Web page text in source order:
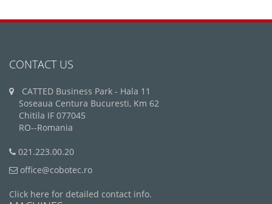
CONTACT US
CATTED Business Park - Hala 11
Soseaua Centura Bucuresti, Km 62
Chitila IF 077045
RO--Romania
021.223.00.20
office@cobotec.ro
Click here for detailed contact info.